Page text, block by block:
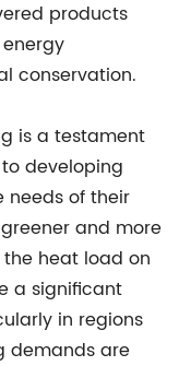
products
conservation.
is a testament
developing
needs of their
and more
heat load on
a significant
in regions
demands are